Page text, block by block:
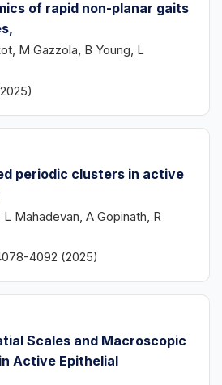
of rapid non-planar gaits
M Gazzola, B Young, L
periodic clusters in active
Mahadevan, A Gopinath, R
4092 (2025)
Scales and Macroscopic
Active Epithelial